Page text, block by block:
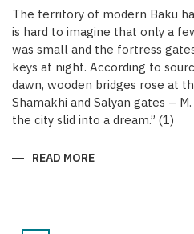
The territory of modern Baku
is hard to imagine that only a
was small and the fortress
keys at night. According to
dawn, wooden bridges rose at
Shamakhi and Salyan gates –
the city slid into a dream.” (1)
READ MORE